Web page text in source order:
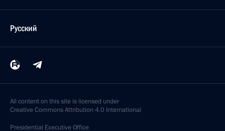
Русский
All content on this site is licensed under
Creative Commons Attribution 4.0 International
Presidential Executive Office